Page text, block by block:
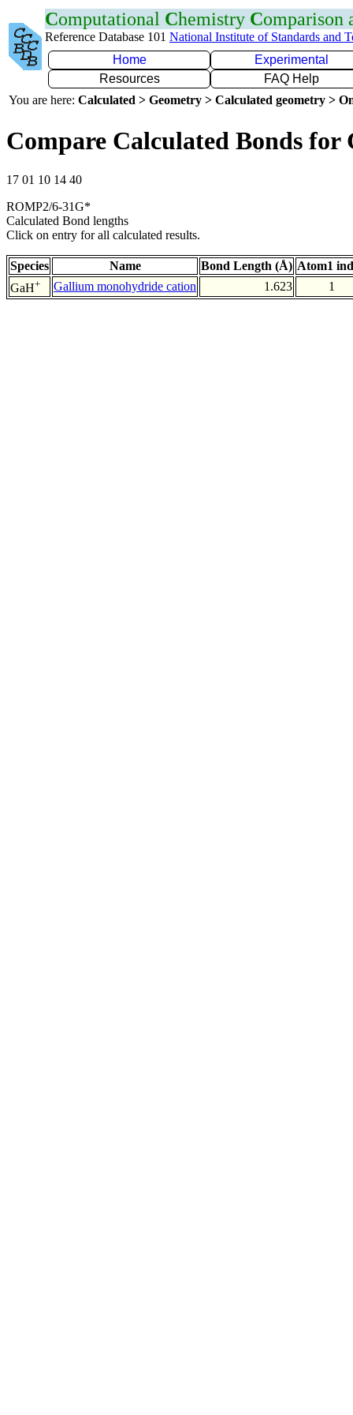
Computational Chemistry Comparison
Reference Database 101 National Institute of Standards and
Home
Experimental
Resources
FAQ Help
You are here: Calculated > Geometry > Calculated geometry >
Compare Calculated Bonds for
17 01 10 14 40
ROMP2/6-31G*
Calculated Bond lengths
Click on entry for all calculated results.
Species Name Bond Length (Å) Atom1
GaH+ Gallium monohydride cation 1.623 1